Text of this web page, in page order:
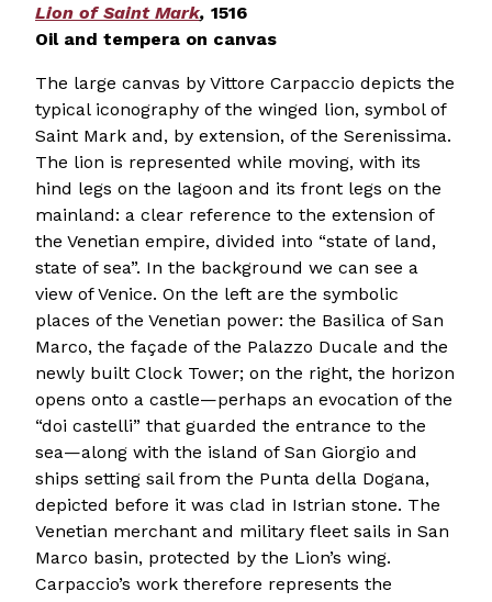
Lion of Saint Mark, 1516
Oil and tempera on canvas
The large canvas by Vittore Carpaccio depicts the
typical iconography of the winged lion, symbol of
Saint Mark and, by extension, of the Serenissima.
The lion is represented while moving, with its
hind legs on the lagoon and its front legs on the
mainland: a clear reference to the extension of
the Venetian empire, divided into “state of land,
state of sea”. In the background we can see a
view of Venice. On the left are the symbolic
places of the Venetian power: the Basilica of San
Marco, the façade of the Palazzo Ducale and the
newly built Clock Tower; on the right, the horizon
opens onto a castle—perhaps an evocation of the
“doi castelli” that guarded the entrance to the
sea—along with the island of San Giorgio and
ships setting sail from the Punta della Dogana,
depicted before it was clad in Istrian stone. The
Venetian merchant and military fleet sails in San
Marco basin, protected by the Lion’s wing.
Carpaccio’s work therefore represents the